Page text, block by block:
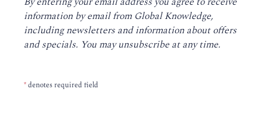
information by email from Global Knowledge,
including newsletters and information about offers
and specials. You may unsubscribe at any time.
*denotes required field